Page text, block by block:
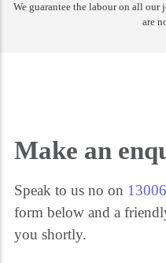
We guarantee the labour on all
are
Make an
Speak to us no on
form below and a
you shortly.